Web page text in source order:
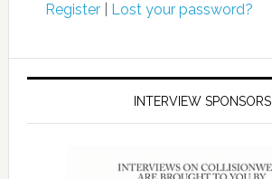
Register| Lost your password?
INTERVIEW SPONSORS